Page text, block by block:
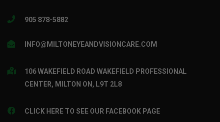
905 878-5882
INFO@MILTONEYEANDVISIONCARE.COM
106 WAKEFIELD ROAD WAKEFIELD PROFESSIONAL
CENTER, MILTON ON, L9T 2L8
CLICK HERE TO SEE OUR FACEBOOK PAGE